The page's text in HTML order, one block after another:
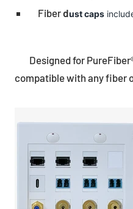
Fiberdust caps
Designed for PureFiber®
compatible with any fiber